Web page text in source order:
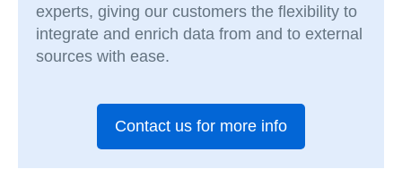
experts, giving our customers the flexibility to
integrate and enrich data from and to external
sources with ease.
Contact us for more info